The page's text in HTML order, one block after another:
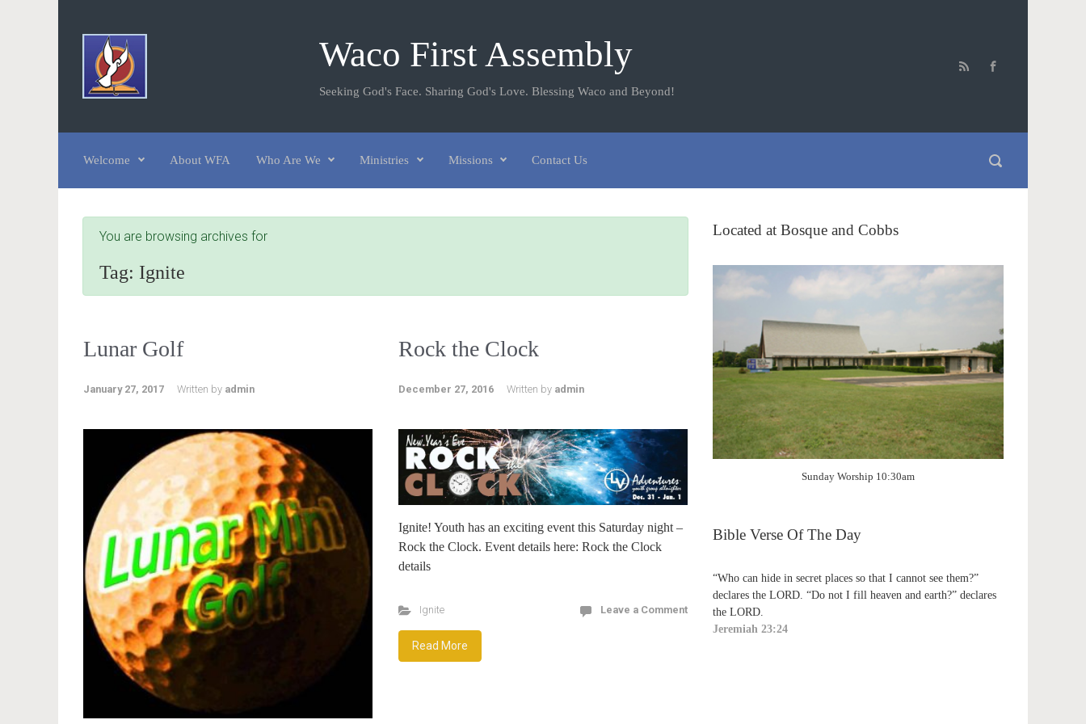
Waco First Assembly
Seeking God's Face. Sharing God's Love. Blessing Waco and Beyond!
Welcome About WFA Who Are We Ministries Missions Contact Us
You are browsing archives for
Tag: Ignite
Lunar Golf
January 27, 2017 Written by admin
Rock the Clock
December 27, 2016 Written by admin
Ignite! Youth has an exciting event this Saturday night –
Rock the Clock. Event details here: Rock the Clock
details
Ignite Leave a Comment
Read More
Located at Bosque and Cobbs
Sunday Worship 10:30am
Bible Verse Of The Day
“Who can hide in secret places so that I cannot see them?”
declares the LORD. “Do not I fill heaven and earth?” declares
the LORD.
Jeremiah 23:24